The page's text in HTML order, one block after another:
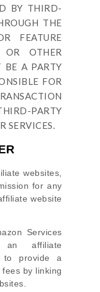
BY THIRD-
THE
FEATURE
OTHER
BE A PARTY
FOR
PARTY
SERVICES.
websites,
for any
website
Services
an affiliate
to provide a
by linking